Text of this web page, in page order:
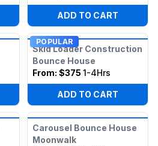
ADD TO CART
POPULAR
Skid Loader Construction
Bounce House
From: $375 1-4Hrs
ADD TO CART
Carousel Bounce House
Moonwalk